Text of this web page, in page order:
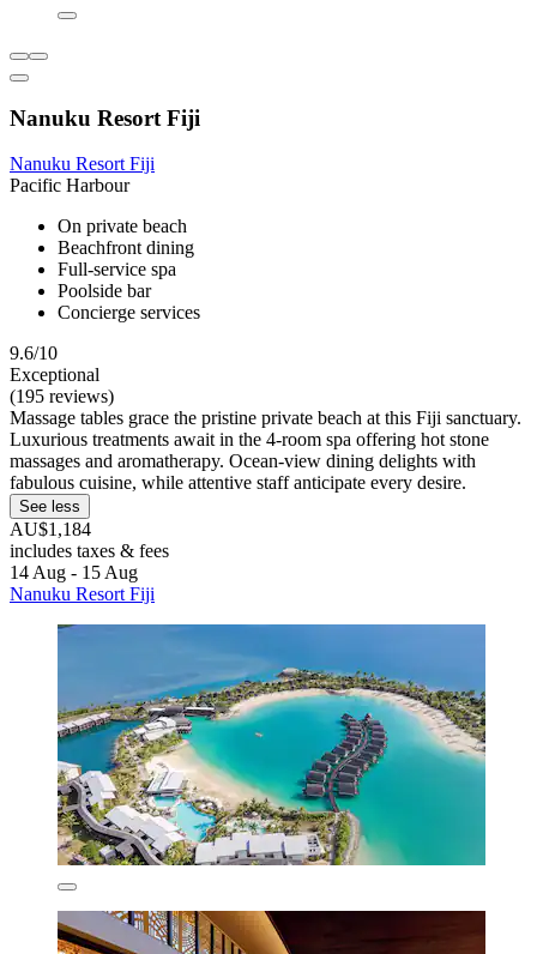
Nanuku Resort Fiji
Nanuku Resort Fiji
Pacific Harbour
On private beach
Beachfront dining
Full-service spa
Poolside bar
Concierge services
9.6/10
Exceptional
(195 reviews)
Massage tables grace the pristine private beach at this Fiji sanctuary.
Luxurious treatments await in the 4-room spa offering hot stone
massages and aromatherapy. Ocean-view dining delights with
fabulous cuisine, while attentive staff anticipate every desire.
See less
AU$1,184
includes taxes & fees
14 Aug - 15 Aug
Nanuku Resort Fiji